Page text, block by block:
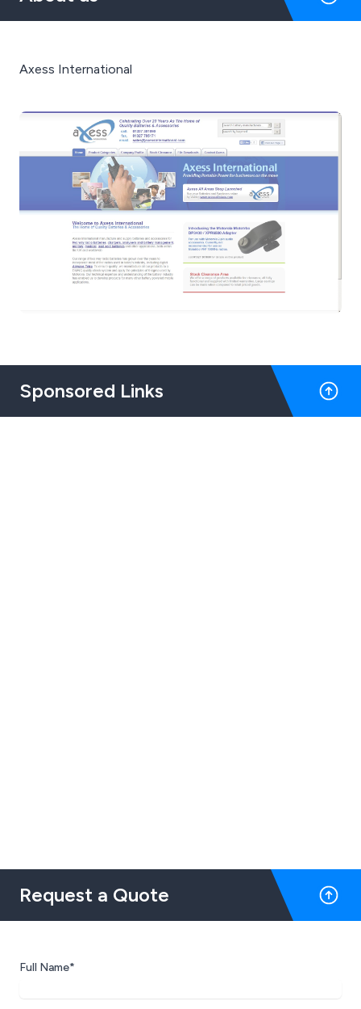
Axess International
Sponsored Links
Request a Quote
Full Name*